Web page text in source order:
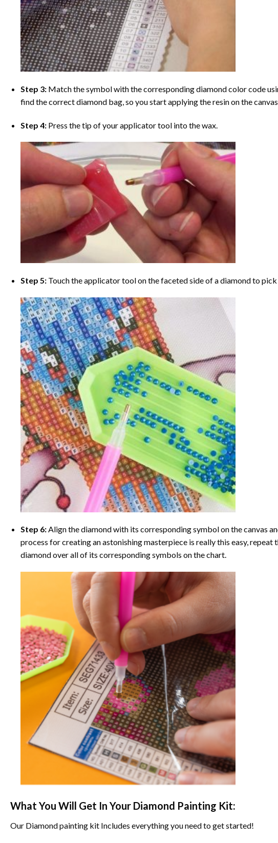
Step 3: Match the symbol with the corresponding diamond color code
find the correct diamond bag, so you start applying the resin on the
Step 4: Press the tip of your applicator tool into the wax.
Step 5: Touch the applicator tool on the faceted side of a diamond to
Step 6:Align the diamond with its corresponding symbol on the canvas
process for creating an astonishing masterpiece is really this easy,
diamond over all of its corresponding symbols on the chart.
What You Will Get In Your Diamond Painting Kit:
Our Diamond paintingkit Includes everything you need to get started!